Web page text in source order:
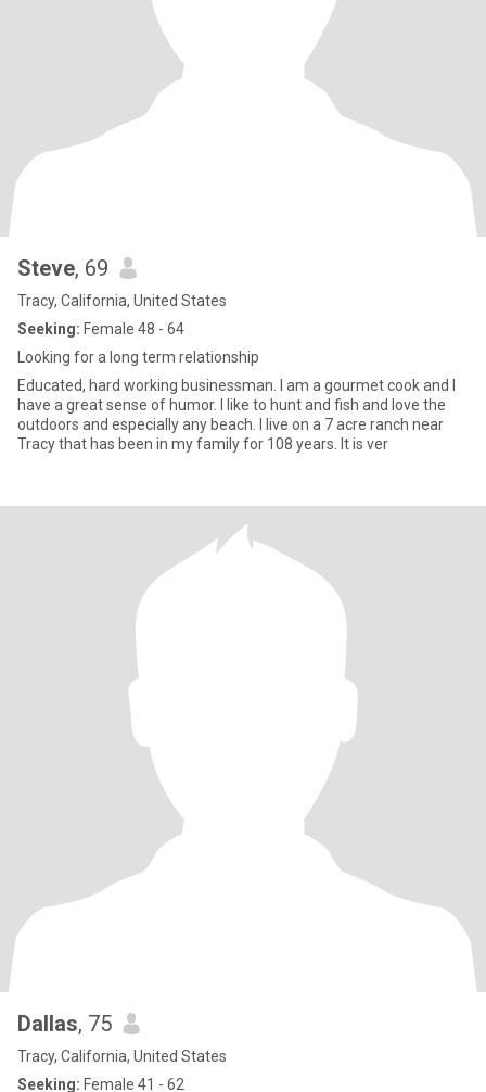
Steve, 69
Tracy, California, United States
Seeking: Female 48 - 64
Looking for a long term relationship
Educated, hard working businessman. I am a gourmet cook and I
have a great sense of humor. I like to hunt and fish and love the
outdoors and especially any beach. I live on a 7 acre ranch near
Tracy that has been in my family for 108 years. It is ver
Dallas, 75
Tracy, California, United States
Seeking: Female 41 - 62